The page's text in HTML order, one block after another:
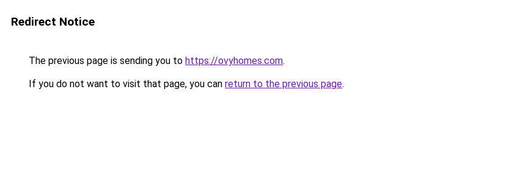
Redirect Notice
The previous page is sending you to https://ovyhomes.com.
If you do not want to visit that page, you can return to the previous page.